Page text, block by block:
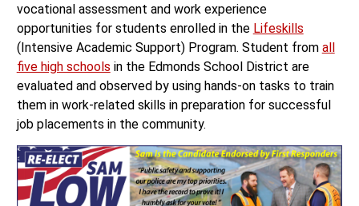
vocational assessment and work experience
opportunities for students enrolled in the Lifeskills
(Intensive Academic Support) Program. Student from all
five high schools in the Edmonds School District are
evaluated and observed by using hands-on tasks to train
them in work-related skills in preparation for successful
job placements in the community.